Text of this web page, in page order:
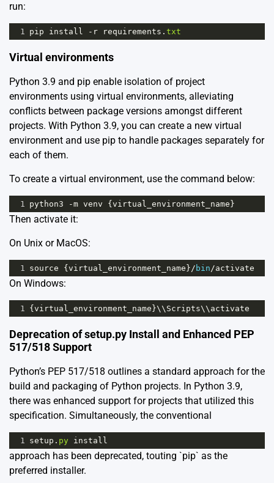
run:
1 pip install - r requirements . txt
Virtual environments
Python 3.9 and pip enable isolation of project
environments using virtual environments, alleviating
conflicts between package versions amongst different
projects. With Python 3.9, you can create a new virtual
environment and use pip to handle packages separately for
each of them.
To create a virtual environment, use the command below:
1 python3 -m venv { virtual_environment_name }
Then activate it:
On Unix or MacOS:
1 source { virtual_environment_name }/ bin/activate
On Windows:
1 { virtual_environment_name }\\ Scripts\\ activate
Deprecation of setup.py Install and Enhanced PEP
517/518 Support
Python’s PEP 517/518 outlines a standard approach for the
build and packaging of Python projects. In Python 3.9,
there was enhanced support for projects that utilized this
specification. Simultaneously, the conventional
1 setup . py install
approach has been deprecated, touting `pip` as the
preferred installer.